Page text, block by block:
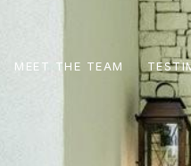
MEET THE TEAM